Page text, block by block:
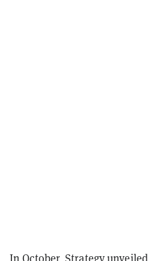
In October, Strategyunveiled